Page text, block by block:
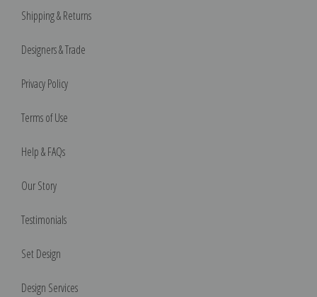
Shipping & Returns
Designers & Trade
Privacy Policy
Terms of Use
Help & FAQs
Our Story
Testimonials
Set Design
Design Services